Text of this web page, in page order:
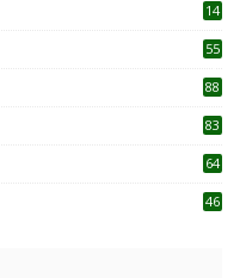
14
55
88
83
64
46